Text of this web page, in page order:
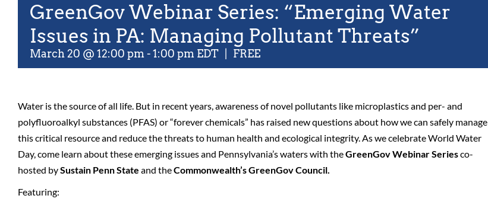
GreenGov Webinar Series: “Emerging Water
Issues in PA: Managing Pollutant Threats”
March 20 @ 12:00 pm-1:00 pm EDT FREE
Water is the source of all life. But in recent years, awareness of novel pollutants like microplastics and per- and
polyfluoroalkyl substances (PFAS) or “forever chemicals” has raised new questions about how we can safely manage
this critical resource and reduce the threats to human health and ecological integrity. As we celebrate World Water
Day, come learn about these emerging issues and Pennsylvania’s waters with theGreenGov Webinar Seriesco-
hosted bySustain Penn State and theCommonwealth’s GreenGov Council.
Featuring: